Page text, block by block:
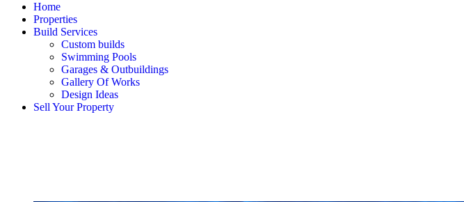
Home
Properties
Build Services
Custom builds
Swimming Pools
Garages & Outbuildings
Gallery Of Works
Design Ideas
Sell Your Property